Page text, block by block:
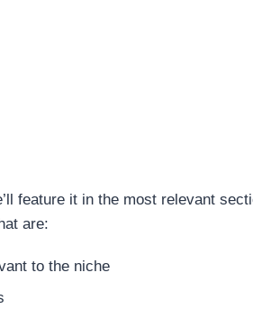
feature it in the most relevant
are:
to the niche